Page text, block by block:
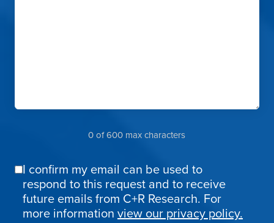
0 of 600 max characters
Email
Confirmation
I confirm my email can be used to
respond to this request and to receive
future emails from C+R Research. For
more information view our privacy policy.